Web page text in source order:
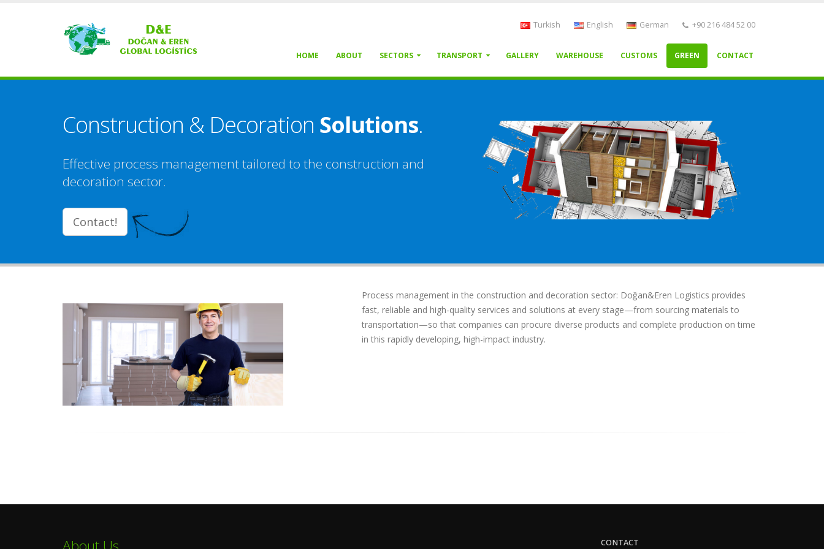
Turkish English German +90 216 484 52 00
HOME ABOUT SECTORS TRANSPORT GALLERY WAREHOUSE CUSTOMS GREEN CONTACT
Construction & Decoration Solutions.
Effective process management tailored to the construction and
decoration sector.
Contact!
Process management in the construction and decoration sector: Doğan&Eren Logistics provides
fast, reliable and high-quality services and solutions at every stage—from sourcing materials to
transportation—so that companies can procure diverse products and complete production on time
in this rapidly developing, high-impact industry.
CONTACT